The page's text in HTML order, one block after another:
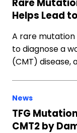
Rare
Helps Lead
A rare mutation
to diagnose a
(CMT) disease,
News
TFG
CMT2 by